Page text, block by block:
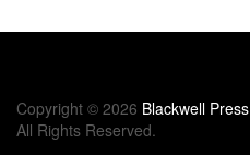
Copyright © 2026 Blackwell Press
All Rights Reserved.